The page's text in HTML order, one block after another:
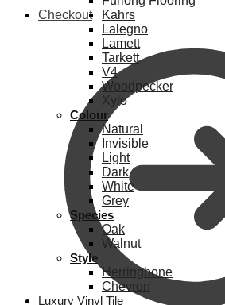
Checkout
Kahrs
Lalegno
Lamett
Tarkett
V4
Woodpecker
Xylo
Colour
Natural
Invisible
Light
Dark
White
Grey
Species
Oak
Walnut
Style
Herringbone
Chevron
Luxury Vinyl Tile